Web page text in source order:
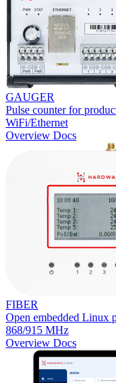
GAUGER
Pulse counter for
WiFi/Ethernet
Overview Docs
FIBER
Open embedded Linux
868/915 MHz
Overview Docs